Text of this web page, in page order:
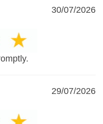
30/07/2026
29/07/2026